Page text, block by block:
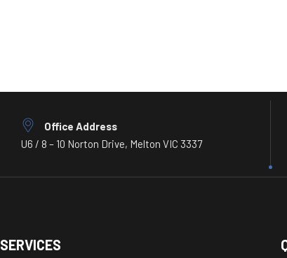
Office Address
U6 / 8 – 10 Norton Drive, Melton VIC 3337
SERVICES